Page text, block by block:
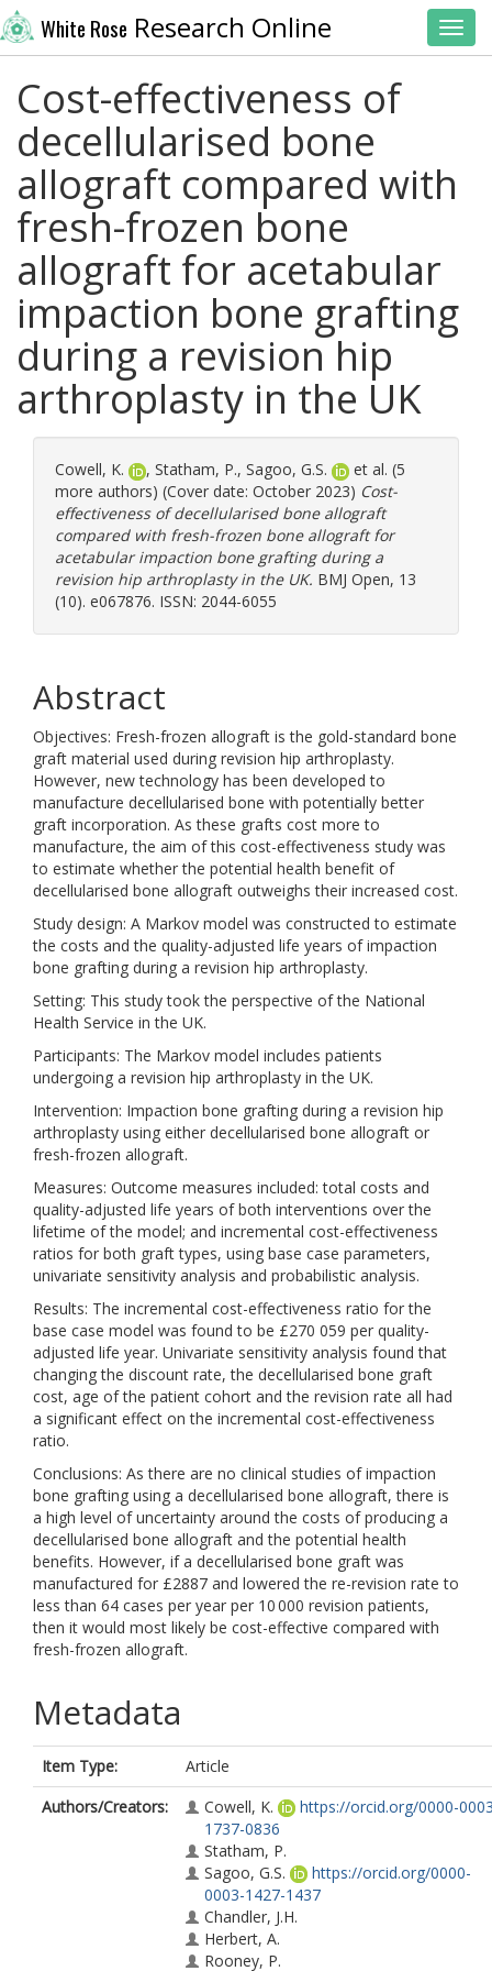
White Rose Research Online
Cost-effectiveness of
decellularised bone
allograft compared with
fresh-frozen bone
allograft for acetabular
impaction bone grafting
during a revision hip
arthroplasty in the UK
Cowell, K. , Statham, P., Sagoo, G.S.
et al. (5
more authors) (Cover date: October 2023) Cost-
effectiveness of decellularised bone allograft
compared with fresh-frozen bone allograft for
acetabular impaction bone grafting during a
revision hip arthroplasty in the UK. BMJ Open, 13
(10). e067876. ISSN: 2044-6055
Abstract
Objectives: Fresh-frozen allograft is the gold-standard bone
graft material used during revision hip arthroplasty.
However, new technology has been developed to
manufacture decellularised bone with potentially better
graft incorporation. As these grafts cost more to
manufacture, the aim of this cost-effectiveness study was
to estimate whether the potential health benefit of
decellularised bone allograft outweighs their increased cost.
Study design: A Markov model was constructed to estimate
the costs and the quality-adjusted life years of impaction
bone grafting during a revision hip arthroplasty.
Setting: This study took the perspective of the National
Health Service in the UK.
Participants: The Markov model includes patients
undergoing a revision hip arthroplasty in the UK.
Intervention: Impaction bone grafting during a revision hip
arthroplasty using either decellularised bone allograft or
fresh-frozen allograft.
Measures: Outcome measures included: total costs and
quality-adjusted life years of both interventions over the
lifetime of the model; and incremental cost-effectiveness
ratios for both graft types, using base case parameters,
univariate sensitivity analysis and probabilistic analysis.
Results: The incremental cost-effectiveness ratio for the
base case model was found to be £270 059 per quality-
adjusted life year. Univariate sensitivity analysis found that
changing the discount rate, the decellularised bone graft
cost, age of the patient cohort and the revision rate all had
a significant effect on the incremental cost-effectiveness
ratio.
Conclusions: As there are no clinical studies of impaction
bone grafting using a decellularised bone allograft, there is
a high level of uncertainty around the costs of producing a
decellularised bone allograft and the potential health
benefits. However, if a decellularised bone graft was
manufactured for £2887 and lowered the re-revision rate to
less than 64 cases per year per 10 000 revision patients,
then it would most likely be cost-effective compared with
fresh-frozen allograft.
Metadata
Item Type:
Article
Authors/Creators:
Cowell, K.
https://orcid.org/0000-
1737-0836
Statham, P.
Sagoo, G.S.
https://orcid.org/0000-
0003-1427-1437
Chandler, J.H.
Herbert, A.
Rooney, P.